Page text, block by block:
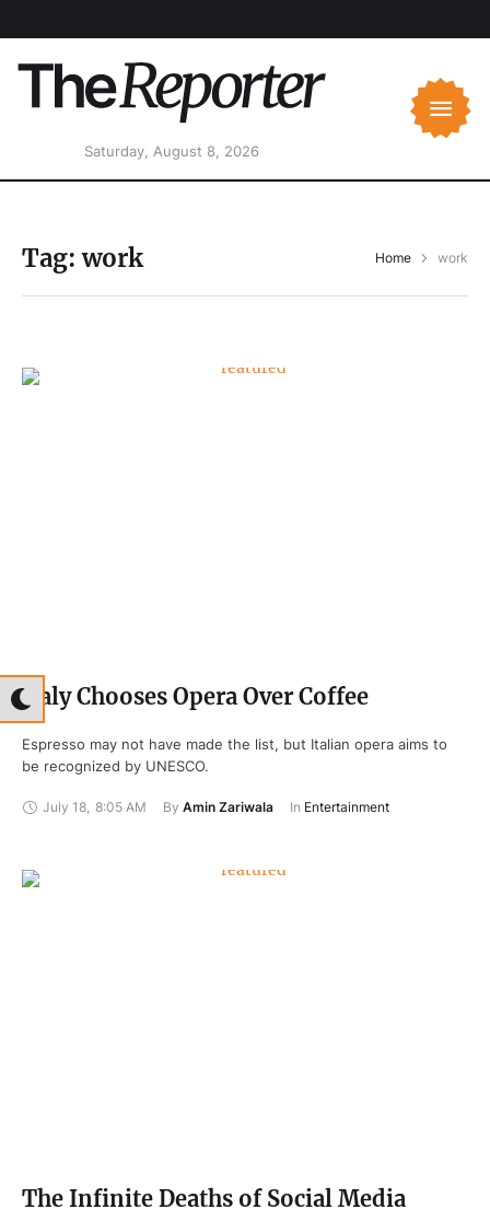
Saturday, August 8, 2026
Tag:work Home work
Italy Chooses Opera Over Coffee
Espresso may not have made the list, but Italian opera aims to
be recognized by UNESCO.
July 18, 8:05 AM By Amin Zariwala In Entertainment
The Infinite Deaths of Social Media